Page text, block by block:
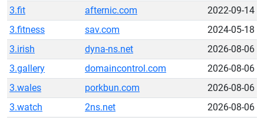
3.fit
afternic.com
2022-09-14
3.fitness
sav.com
2024-05-18
3.irish
dyna-ns.net
2026-08-06
3.gallery
domaincontrol.com
2026-08-06
3.wales
porkbun.com
2026-08-06
3.watch
2ns.net
2026-08-06